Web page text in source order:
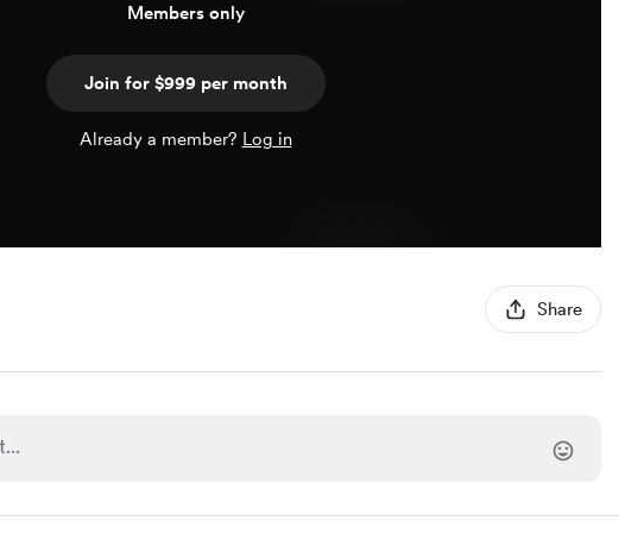
Members only
Join for $999 per month
Already a member? Log in
Share